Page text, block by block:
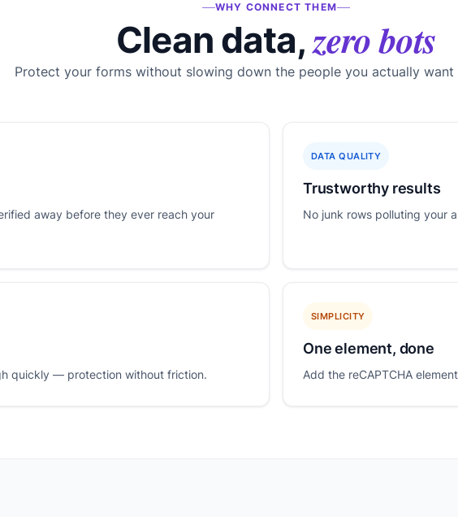
WHY CONNECT THEM
Clean data,zero bots
Protect your forms without slowing down the people you actually want
away before they ever reach your
DATA QUALITY
Trustworthy results
No junk rows polluting your
quickly — protection without friction.
SIMPLICITY
One element, done
Add the reCAPTCHA